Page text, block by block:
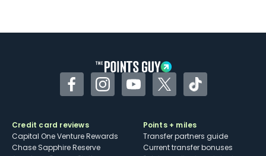
FacebookInstagramYouTubeTwitterTikTok
Credit card reviews
Capital One Venture Rewards
Chase Sapphire Reserve
Points + miles
Transfer partners guide
Current transfer bonuses